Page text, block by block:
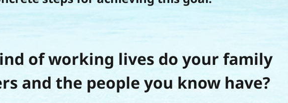
of working lives do your family
and the people you know have?